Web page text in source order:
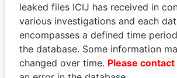
Pandora
Papers
leaked files ICIJ has received in
various investigations and each
encompasses a defined time
the database. Some information
changed over time. Please contact